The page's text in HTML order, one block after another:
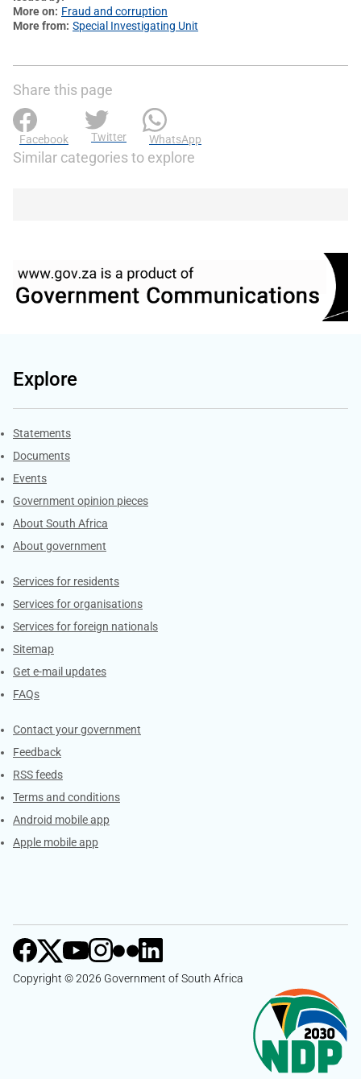
More on
Fraud and corruption
More from Special Investigating Unit
Share this page
Facebook Twitter WhatsApp
Similar categories to explore
Explore
Explore Gov.za
Statements
Documents
Events
Government opinion pieces
About South Africa
About government
Contacts
Services for residents
Services for organisations
Services for foreign nationals
Sitemap
Get e-mail updates
FAQs
Services
Contact your government
Feedback
RSS feeds
Terms and conditions
Android mobile app
Apple mobile app
Copyright © 2026 Government of South Africa